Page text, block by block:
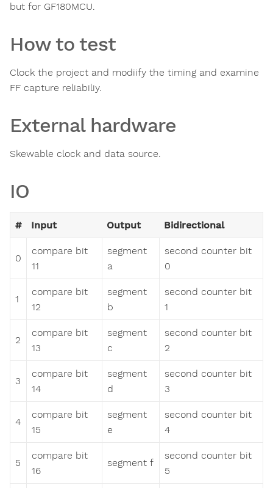
but for GF180MCU.
How to test
Clock the project and modiify the timing and examine
FF capture reliabiliy.
External hardware
Skewable clock and data source.
IO
# Input Output Bidirectional
0
compare bit
11
segment
a
second counter bit
0
1
compare bit
12
segment
b
second counter bit
1
2
compare bit
13
segment
c
second counter bit
2
3
compare bit
14
segment
d
second counter bit
3
4
compare bit
15
segment
e
second counter bit
4
5
compare bit
16
segment f
second counter bit
5